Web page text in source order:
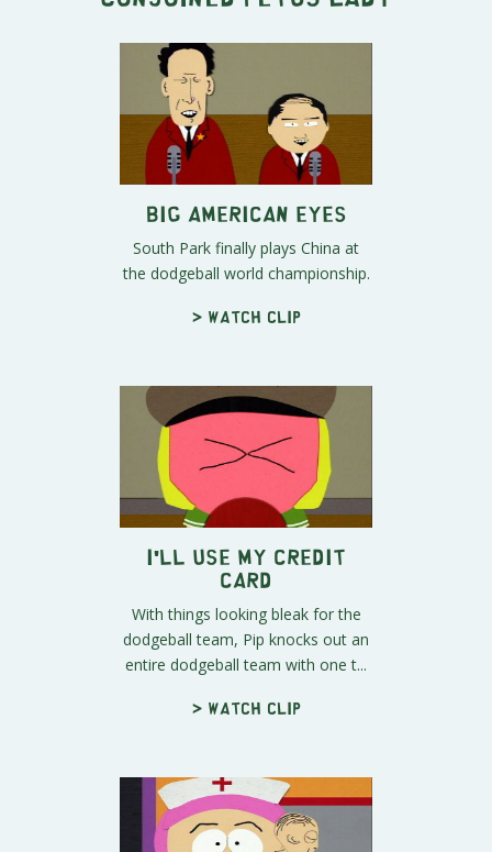
Big American Eyes
South Park finally plays China at
the dodgeball world championship.
> Watch clip
I'll Use My Credit
Card
With things looking bleak for the
dodgeball team, Pip knocks out an
entire dodgeball team with one t...
> Watch clip